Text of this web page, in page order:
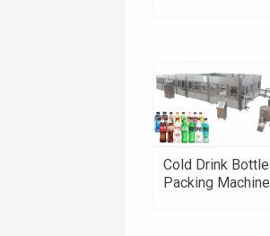
Cold Drink Bottle
Packing Machine